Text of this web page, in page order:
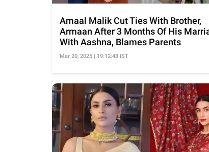
Amaal Malik Cut Ties With Brother,
Armaan After 3 Months Of His
With Aashna, Blames Parents
Mar 20, 2025 | 19:12:48 IST